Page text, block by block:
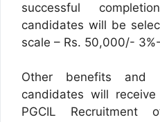
successful
candidates will be
scale – Rs. 50,000/-
Other benefits and
candidates will
PGCIL Recruitment